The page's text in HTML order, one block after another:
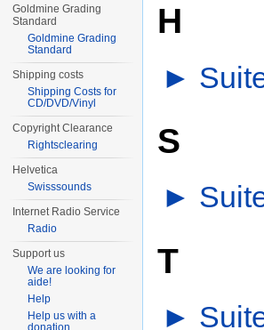
H
►
S
►
T
►
Goldmine Grading
Standard
Goldmine Grading
Standard
Shipping costs
Shipping Costs for
CD/DVD/Vinyl
Copyright Clearance
Rightsclearing
Helvetica
Swisssounds
Internet Radio Service
Radio
Support us
We are looking for
aide!
Help
Help us with a
donation